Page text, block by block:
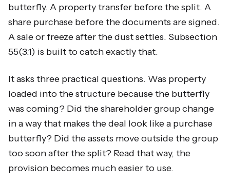
butterfly. A property transfer before the split. A
share purchase before the documents are signed.
A sale or freeze after the dust settles. Subsection
55(3.1) is built to catch exactly that.
It asks three practical questions. Was property
loaded into the structure because the butterfly
was coming? Did the shareholder group change
in a way that makes the deal look like a purchase
butterfly? Did the assets move outside the group
too soon after the split? Read that way, the
provision becomes much easier to use.